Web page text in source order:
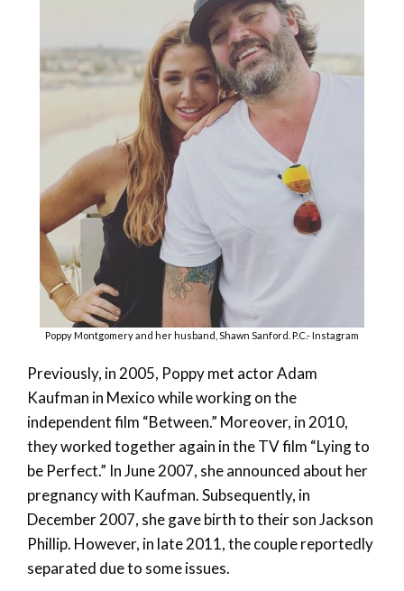
Poppy Montgomery and her husband, Shawn Sanford. P.C.- Instagram
Previously, in 2005, Poppy met actor Adam
Kaufman in Mexico while working on the
independent film “Between.” Moreover, in 2010,
they worked together again in the TV film “Lying to
be Perfect.” In June 2007, she announced about her
pregnancy with Kaufman. Subsequently, in
December 2007, she gave birth to their son Jackson
Phillip. However, in late 2011, the couple reportedly
separated due to some issues.